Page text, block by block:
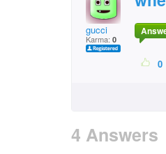
gucci
Karma: 0
0
4 Answers